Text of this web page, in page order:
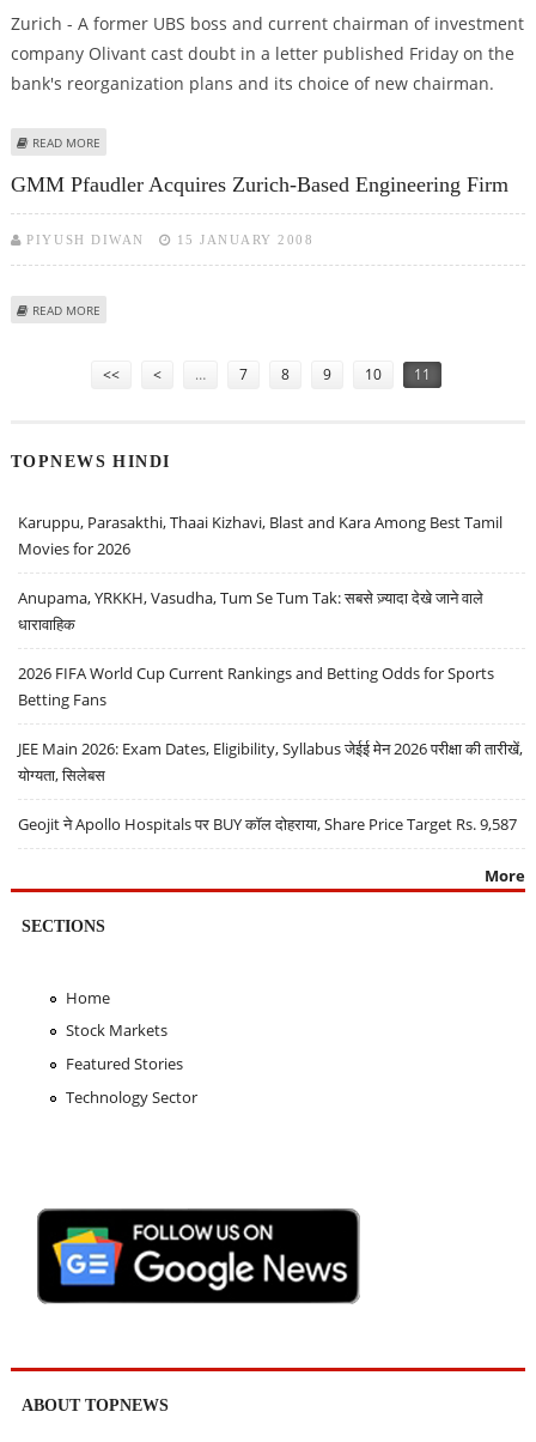
Zurich - A former UBS boss and current chairman of investment
company Olivant cast doubt in a letter published Friday on the
bank's reorganization plans and its choice of new chairman.
READ MORE
GMM Pfaudler Acquires Zurich-Based Engineering Firm
PIYUSH DIWAN 15 JANUARY 2008
READ MORE
<< < … 7 8 9 10 11
TOPNEWS HINDI
Karuppu, Parasakthi, Thaai Kizhavi, Blast and Kara Among Best Tamil
Movies for 2026
Anupama, YRKKH, Vasudha, Tum Se Tum Tak: सबसे ज़्यादा देखे जाने वाले
धारावाहिक
2026 FIFA World Cup Current Rankings and Betting Odds for Sports
Betting Fans
JEE Main 2026: Exam Dates, Eligibility, Syllabus जेईई मेन 2026 परीक्षा की तारीखें,
योग्यता, सिलेबस
Geojit ने Apollo Hospitals पर BUY कॉल दोहराया, Share Price Target Rs. 9,587
More
SECTIONS
Home
Stock Markets
Featured Stories
Technology Sector
ABOUT TOPNEWS